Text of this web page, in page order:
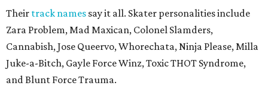
Their track names say it all. Skater personalities include
Zara Problem, Mad Maxican, Colonel Slamders,
Cannabish, Jose Queervo, Whorechata, Ninja Please, Milla
Juke-a-Bitch, Gayle Force Winz, Toxic THOT Syndrome,
and Blunt Force Trauma.